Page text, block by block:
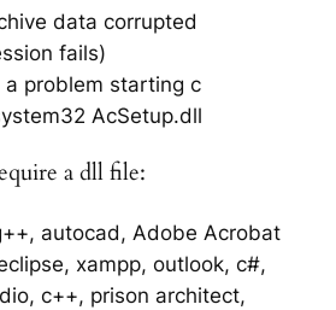
data corrupted
fails)
a problem starting c
AcSetup.dll
a dll file:
autocad, Adobe Acrobat
xampp, outlook, c#,
c++, prison architect,